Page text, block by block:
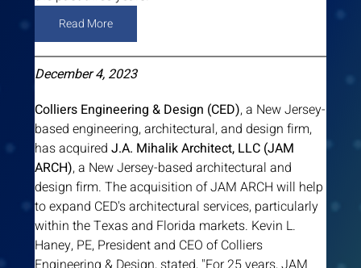
Read More
December 4, 2023
Colliers Engineering & Design (CED), a New Jersey-
based engineering, architectural, and design firm,
has acquired J.A. Mihalik Architect, LLC (JAM
ARCH), a New Jersey-based architectural and
design firm. The acquisition of JAM ARCH will help
to expand CED's architectural services, particularly
within the Texas and Florida markets. Kevin L.
Haney, PE, President and CEO of Colliers